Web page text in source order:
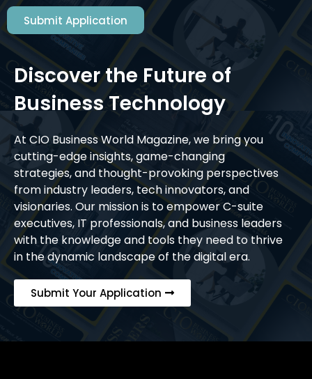
Submit Application
Discover the Future of
Business Technology
At CIO Business World Magazine, we bring you
cutting-edge insights, game-changing
strategies, and thought-provoking perspectives
from industry leaders, tech innovators, and
visionaries. Our mission is to empower C-suite
executives, IT professionals, and business leaders
with the knowledge and tools they need to thrive
in the dynamic landscape of the digital era.
Submit Your Application